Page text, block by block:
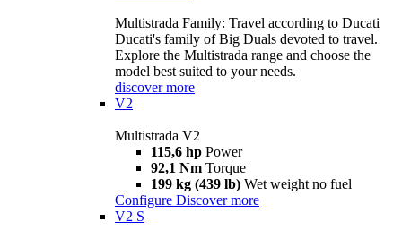
Multistrada Family: Travel according to Ducati
Ducati's family of Big Duals devoted to travel.
Explore the Multistrada range and choose the
model best suited to your needs.
discover more
V2
Multistrada V2
115,6 hp Power
92,1 Nm Torque
199 kg (439 lb) Wet weight no fuel
Configure Discover more
V2 S